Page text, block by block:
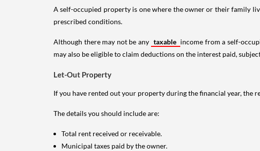
A self-occupied property is one where the owner or their family
prescribed conditions.
Although there may not be any taxable income from a self-
may also be eligible to claim deductions on the interest paid,
Let-Out Property
If you have rented out your property during the financial year, the
The details you should include are:
Total rent received or receivable.
Municipal taxes paid by the owner.